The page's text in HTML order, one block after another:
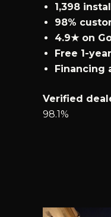
1,398
98%
4.9★ on
Free 1-
Financing
Verified
98.1%